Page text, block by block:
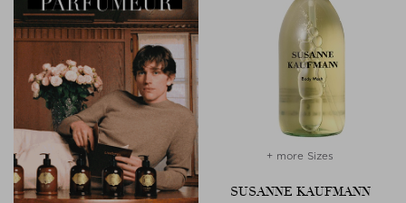
+ more Sizes
SUSANNE KAUFMANN